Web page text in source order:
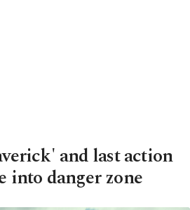
and last action
into danger zone